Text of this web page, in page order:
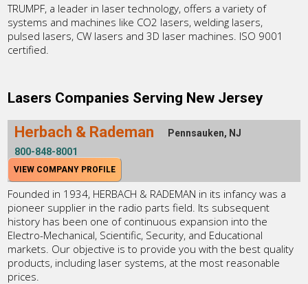
TRUMPF, a leader in laser technology, offers a variety of
systems and machines like CO2 lasers, welding lasers,
pulsed lasers, CW lasers and 3D laser machines. ISO 9001
certified.
Lasers Companies Serving New Jersey
Herbach & Rademan
Pennsauken, NJ
800-848-8001
VIEW COMPANY PROFILE
Founded in 1934, HERBACH & RADEMAN in its infancy was a
pioneer supplier in the radio parts field. Its subsequent
history has been one of continuous expansion into the
Electro-Mechanical, Scientific, Security, and Educational
markets. Our objective is to provide you with the best quality
products, including laser systems, at the most reasonable
prices.